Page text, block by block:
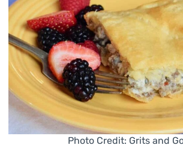
Photo Credit: Grits and